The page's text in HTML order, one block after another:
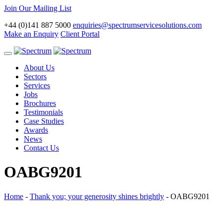
Join Our Mailing List
+44 (0)141 887 5000 enquiries@spectrumservicesolutions.com
Make an Enquiry Client Portal
Toggle
navigationAbout Us
Sectors
Services
Jobs
Brochures
Testimonials
Case Studies
Awards
News
Contact Us
OABG9201
Home - Thank you; your generosity shines brightly - OABG9201